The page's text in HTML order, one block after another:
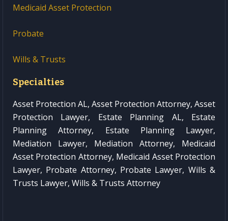
Medicaid Asset Protection
Probate
Wills & Trusts
Specialties
Asset Protection AL, Asset Protection Attorney, Asset
Protection Lawyer, Estate Planning AL, Estate
Planning Attorney, Estate Planning Lawyer,
Mediation Lawyer, Mediation Attorney, Medicaid
Asset Protection Attorney, Medicaid Asset Protection
Lawyer, Probate Attorney, Probate Lawyer, Wills &
Trusts Lawyer, Wills & Trusts Attorney